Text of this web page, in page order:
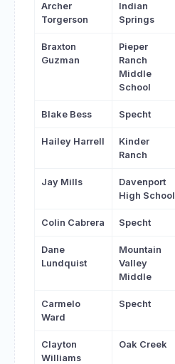
Archer
Torgerson
Indian
Springs
Braxton
Guzman
Pieper
Ranch
Middle
School
Blake Bess Specht
Hailey Harrell
Kinder
Ranch
Jay Mills
Davenport
High School
Colin Cabrera Specht
Dane
Lundquist
Mountain
Valley
Middle
Carmelo
Ward
Specht
Clayton
Williams
Oak Creek